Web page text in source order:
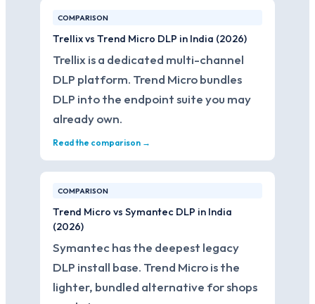
COMPARISON
Trellix vs Trend Micro DLP in India (2026)
Trellix is a dedicated multi-channel
DLP platform. Trend Micro bundles
DLP into the endpoint suite you may
already own.
Read the comparison →
COMPARISON
Trend Micro vs Symantec DLP in India
(2026)
Symantec has the deepest legacy
DLP install base. Trend Micro is the
lighter, bundled alternative for shops